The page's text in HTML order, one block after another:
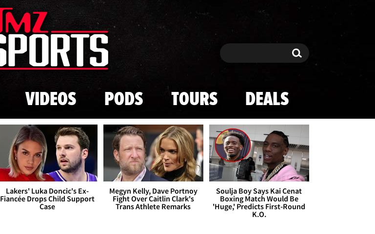
Skip to main content
Search Search
VIDEOS PODS TOURS DEALS
Lakers' Luka Doncic's Ex-
Fiancée Drops Child Support
Case
Megyn Kelly, Dave Portnoy
Fight Over Caitlin Clark's
Trans Athlete Remarks
Soulja Boy Says Kai Cenat
Boxing Match Would Be
'Huge,' Predicts First-Round
K.O.